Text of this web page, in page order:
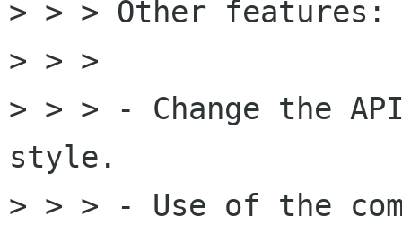
> > > Other features:
> > >
> > > - Change the
style.
> > > - Use of the